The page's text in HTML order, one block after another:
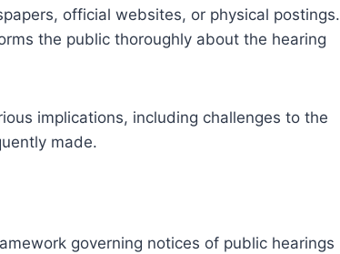
official websites, or physical postings.
the public thoroughly about the hearing
implications, including challenges to the
made.
governing notices of public hearings